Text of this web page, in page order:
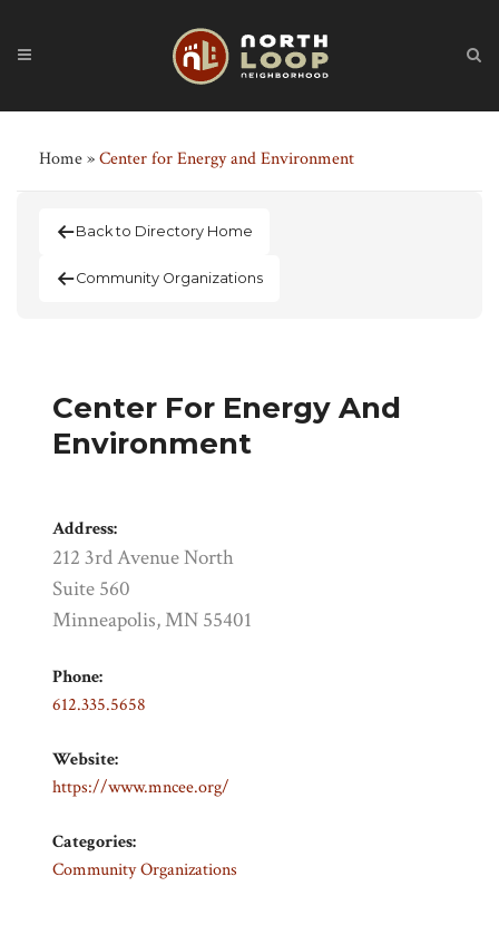
Home»Center for Energy and Environment
Back to Directory Home
Community Organizations
Center For Energy And
Environment
Address:
212 3rd Avenue North
Suite 560
Minneapolis, MN 55401
Phone:
612.335.5658
Website:
https://www.mncee.org/
Categories:
Community Organizations